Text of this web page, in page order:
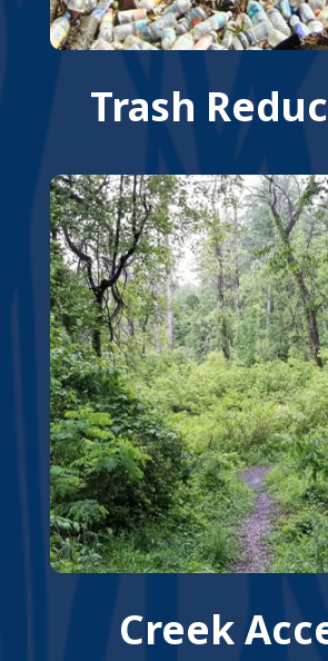
Trash
Creek